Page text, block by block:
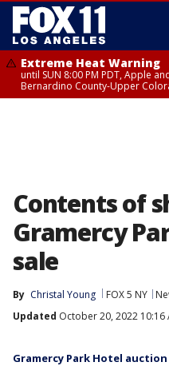
Extreme Heat Warning
until SUN 8:00 PM PDT, Apple
Bernardino County-Upper
Contents of
Gramercy
sale
By Christal Young FOX 5 NY
Updated October 20, 2022 10:16
Gramercy Park Hotel